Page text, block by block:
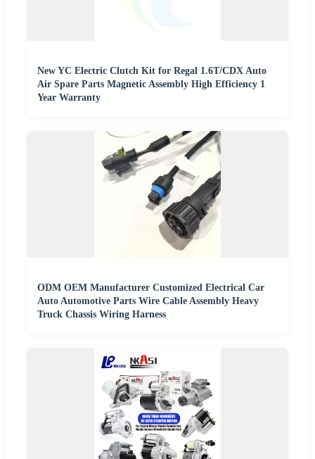
New YC Electric Clutch Kit for Regal 1.6T/CDX Auto
Air Spare Parts Magnetic Assembly High Efficiency 1
Year Warranty
ODM OEM Manufacturer Customized Electrical Car
Auto Automotive Parts Wire Cable Assembly Heavy
Truck Chassis Wiring Harness